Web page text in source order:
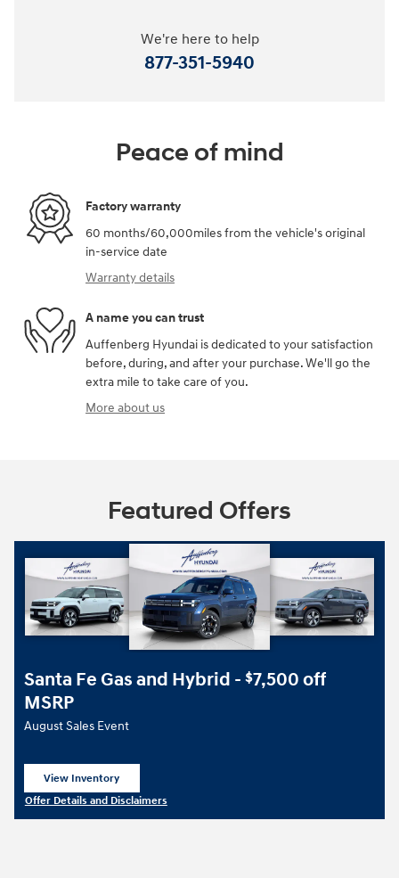
We're here to help
877-351-5940
Peace of mind
Factory warranty
60 months/60,000miles from the vehicle's original
in-service date
Warranty details
A name you can trust
Auffenberg Hyundai is dedicated to your satisfaction
before, during, and after your purchase. We'll go the
extra mile to take care of you.
More about us
Featured Offers
Santa Fe Gas and Hybrid - $7,500 off
MSRP
August Sales Event
View Inventory
Offer Details and Disclaimers